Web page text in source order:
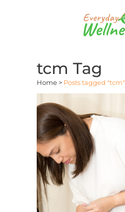
tcm Tag
Home > Posts tagged "tcm"